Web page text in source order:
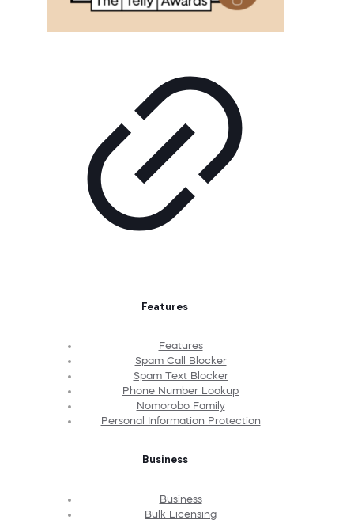
Features
Features
Spam Call Blocker
Spam Text Blocker
Phone Number Lookup
Nomorobo Family
Personal Information Protection
Business
Business
Bulk Licensing